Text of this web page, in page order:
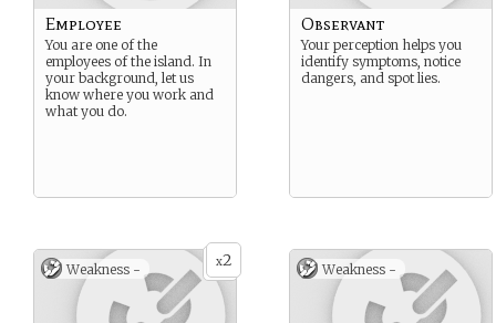
Employee
You are one of the
employees of the island. In
your background, let us
know where you work and
what you do.
Observant
Your perception helps you
identify symptoms, notice
dangers, and spot lies.
x2
Weakness - Weakness -